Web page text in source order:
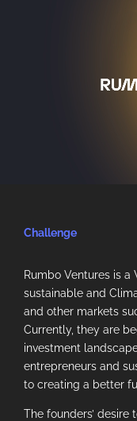
Challenge
Rumbo Ventures is
sustainable and
and other markets
Currently, they are
investment
entrepreneurs and
to creating a better
The founders’